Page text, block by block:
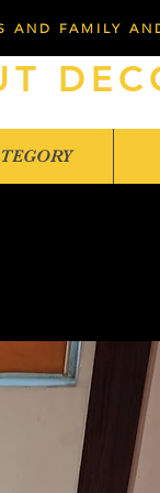
AND FAMILY